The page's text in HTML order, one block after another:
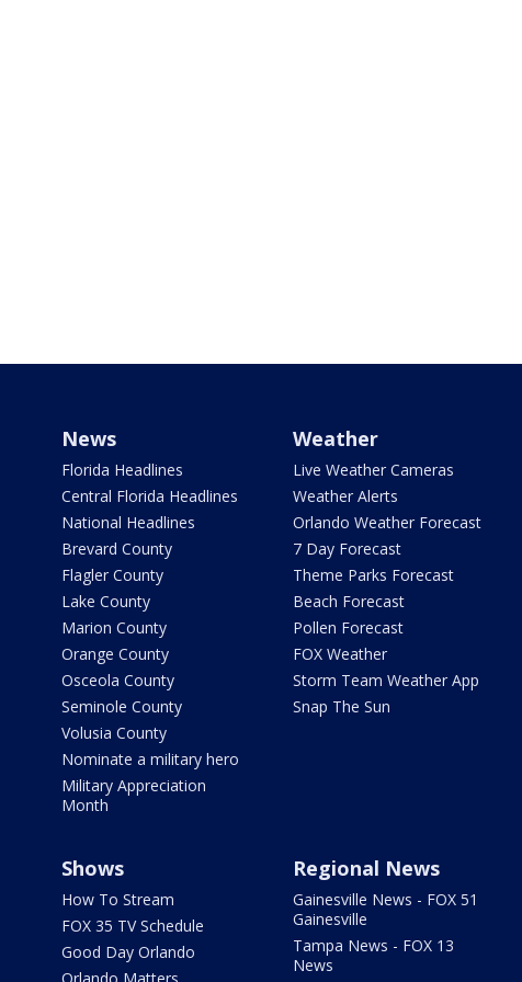
News
Florida Headlines
Central Florida Headlines
National Headlines
Brevard County
Flagler County
Lake County
Marion County
Orange County
Osceola County
Seminole County
Volusia County
Nominate a military hero
Military Appreciation
Month
Weather
Live Weather Cameras
Weather Alerts
Orlando Weather Forecast
7 Day Forecast
Theme Parks Forecast
Beach Forecast
Pollen Forecast
FOX Weather
Storm Team Weather App
Snap The Sun
Shows
How To Stream
FOX 35 TV Schedule
Good Day Orlando
Regional News
Gainesville News - FOX 51
Gainesville
Tampa News - FOX 13
News